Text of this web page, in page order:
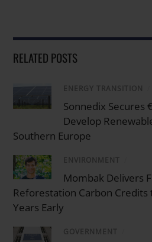
RELATED POSTS
ENERGY TRANSITION
Sonnedix Secures
Develop
Southern Europe
ENVIRONMENT
Mombak Delivers
Reforestation Carbon Credits
Years Early
GOVERNMENT